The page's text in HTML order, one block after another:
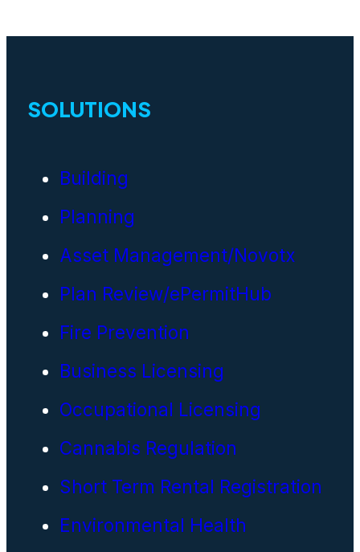
SOLUTIONS
Building
Planning
Asset Management/Novotx
Plan Review/ePermitHub
Fire Prevention
Business Licensing
Occupational Licensing
Cannabis Regulation
Short Term Rental Registration
Environmental Health